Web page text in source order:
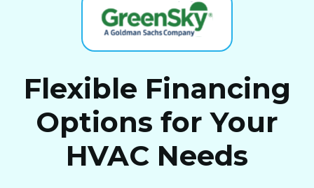
Flexible Financing
Options for Your
HVAC Needs